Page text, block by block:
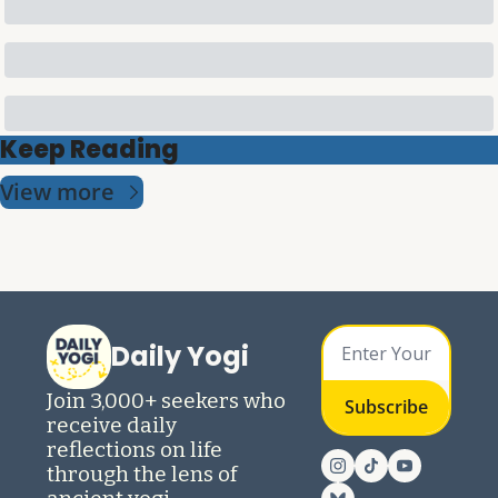
Keep Reading
View more
Daily Yogi
Join 3,000+ seekers who
receive daily
reflections on life
through the lens of
Subscribe